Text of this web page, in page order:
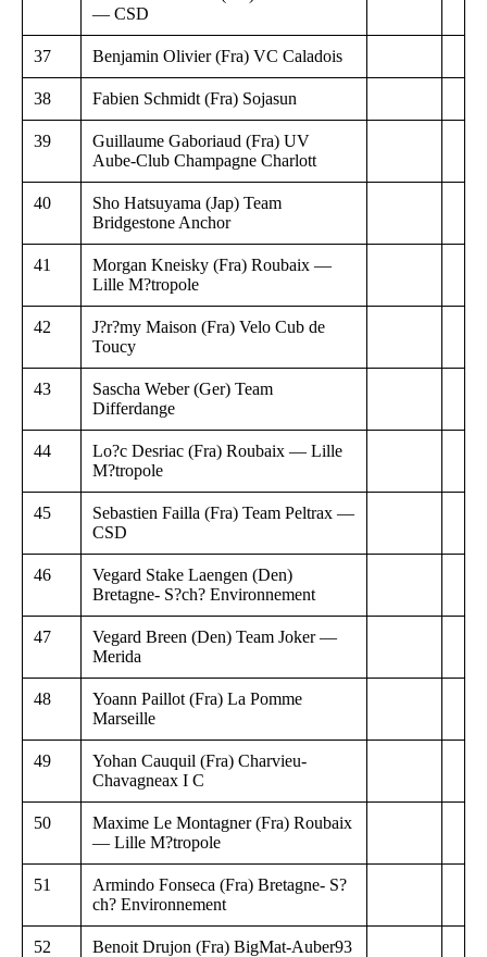
— CSD
37 Benjamin Olivier (Fra) VC Caladois
38 Fabien Schmidt (Fra) Sojasun
39
Guillaume Gaboriaud (Fra) UV
Aube-Club Champagne Charlott
40
Sho Hatsuyama (Jap) Team
Bridgestone Anchor
41
Morgan Kneisky (Fra) Roubaix —
Lille M?tropole
42
J?r?my Maison (Fra) Velo Cub de
Toucy
43
Sascha Weber (Ger) Team
Differdange
44
Lo?c Desriac (Fra) Roubaix — Lille
M?tropole
45
Sebastien Failla (Fra) Team Peltrax —
CSD
46
Vegard Stake Laengen (Den)
Bretagne- S?ch? Environnement
47
Vegard Breen (Den) Team Joker —
Merida
48
Yoann Paillot (Fra) La Pomme
Marseille
49
Yohan Cauquil (Fra) Charvieu-
Chavagneax I C
50
Maxime Le Montagner (Fra) Roubaix
— Lille M?tropole
51
Armindo Fonseca (Fra) Bretagne- S?
ch? Environnement
52 Benoit Drujon (Fra) BigMat-Auber93